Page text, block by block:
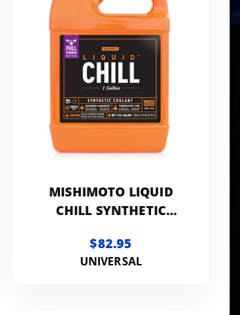
MISHIMOTO LIQUID
CHILL SYNTHETIC
STRENGTH 1 GALLON
$82.95
UNIVERSAL